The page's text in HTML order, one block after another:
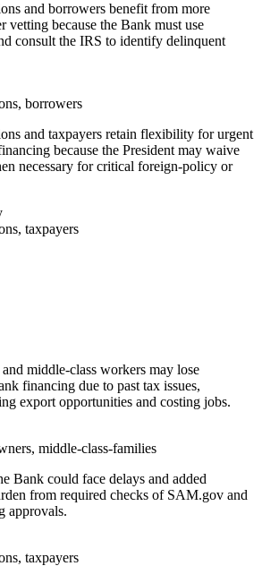
and borrowers benefit from more
vetting because the Bank must use
consult the IRS to identify delinquent
borrowers
and taxpayers retain flexibility for urgent
because the President may waive
necessary for critical foreign‑policy or
taxpayers
and middle‑class workers may lose
financing due to past tax issues,
export opportunities and costing jobs.
middle-class-families
Bank could face delays and added
from required checks of SAM.gov and
approvals.
taxpayers